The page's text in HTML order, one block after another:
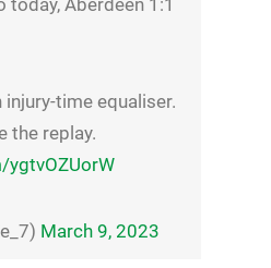
injury-time equaliser.
the replay.
March 9, 2023